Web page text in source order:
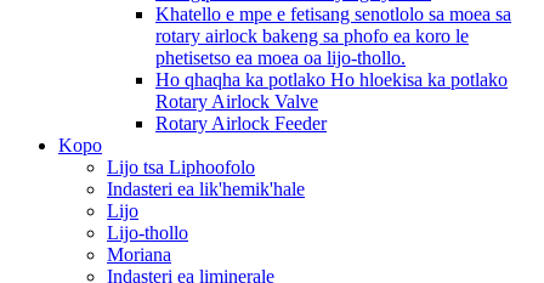
Khatello e mpe e fetisang senotlolo sa moea sa
rotary airlock bakeng sa phofo ea koro le
phetisetso ea moea oa lijo-thollo.
Ho qhaqha ka potlako Ho hloekisa ka potlako
Rotary Airlock Valve
Rotary Airlock Feeder
Kopo
Lijo tsa Liphoofolo
Indasteri ea lik'hemik'hale
Lijo
Lijo-thollo
Moriana
Indasteri ea liminerale